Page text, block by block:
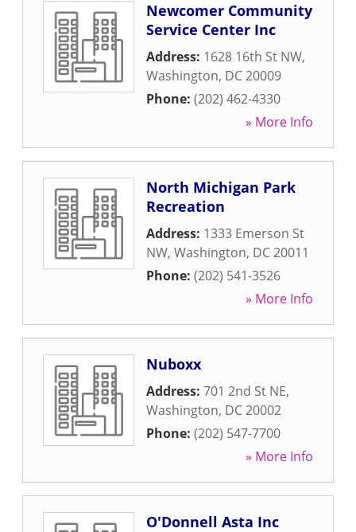
Newcomer Community
Service Center Inc
Address: 1628 16th St NW,
Washington, DC20009
Phone: (202) 462-4330
» More Info
North Michigan Park
Recreation
Address: 1333 Emerson St
NW, Washington, DC20011
Phone: (202) 541-3526
» More Info
Nuboxx
Address: 701 2nd St NE,
Washington, DC20002
Phone: (202) 547-7700
» More Info
O'Donnell Asta Inc